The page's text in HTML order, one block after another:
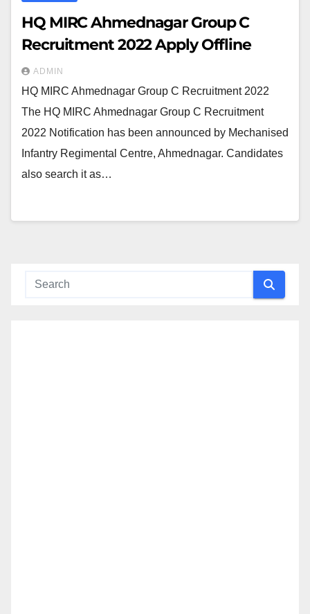
HQ MIRC Ahmednagar Group C
Recruitment 2022 Apply Offline
ADMIN
HQ MIRC Ahmednagar Group C Recruitment 2022
The HQ MIRC Ahmednagar Group C Recruitment
2022 Notification has been announced by Mechanised
Infantry Regimental Centre, Ahmednagar. Candidates
also search it as…